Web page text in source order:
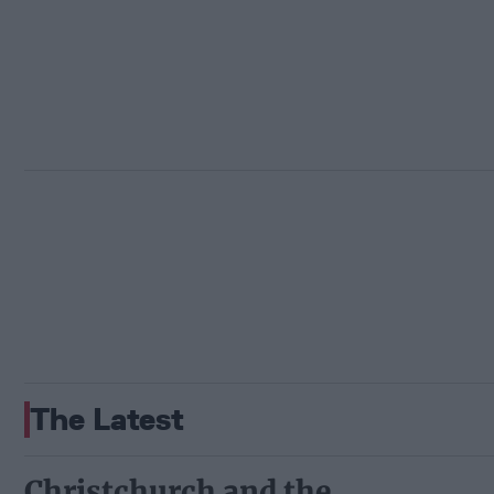
The Latest